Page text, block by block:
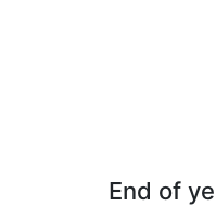
End of